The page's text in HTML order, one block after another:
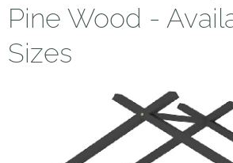
Pine Wood -
Sizes